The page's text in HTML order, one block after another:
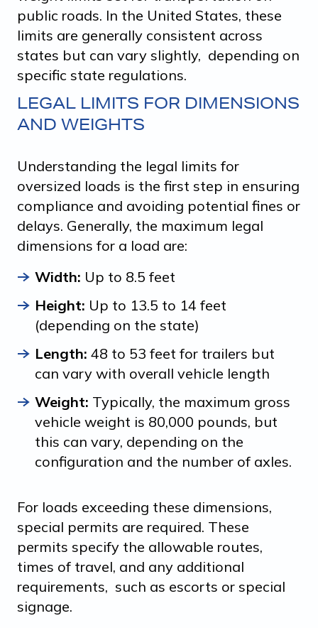
public roads. In the United States, these
limits are generally consistent across
states but can vary slightly, depending on
specific state regulations.
LEGAL LIMITS FOR DIMENSIONS
AND WEIGHTS
Understanding the legal limits for
oversized loads is the first step in ensuring
compliance and avoiding potential fines or
delays. Generally, the maximum legal
dimensions for a load are:
Width: Up to 8.5 feet
Height: Up to 13.5 to 14 feet
(depending on the state)
Length: 48 to 53 feet for trailers but
can vary with overall vehicle length
Weight: Typically, the maximum gross
vehicle weight is 80,000 pounds, but
this can vary, depending on the
configuration and the number of axles.
For loads exceeding these dimensions,
special permits are required. These
permits specify the allowable routes,
times of travel, and any additional
requirements, such as escorts or special
signage.